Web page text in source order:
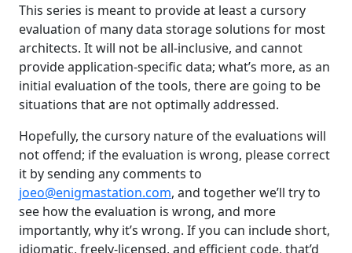
This series is meant to provide at least a cursory
evaluation of many data storage solutions for most
architects. It will not be all-inclusive, and cannot
provide application-specific data; what’s more, as an
initial evaluation of the tools, there are going to be
situations that are not optimally addressed.
Hopefully, the cursory nature of the evaluations will
not offend; if the evaluation is wrong, please correct
it by sending any comments to
joeo@enigmastation.com, and together we’ll try to
see how the evaluation is wrong, and more
importantly, why it’s wrong. If you can include short,
idiomatic, freely-licensed, and efficient code, that’d